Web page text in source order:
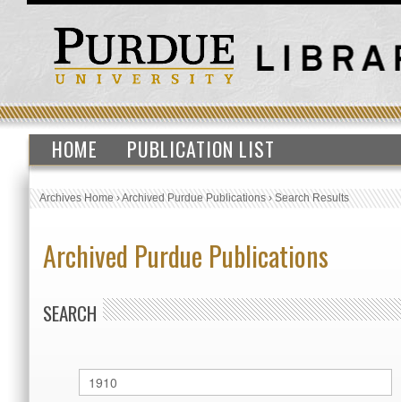
HOME PUBLICATION LIST
Archives Home›Archived Purdue Publications›Search Results
Archived Purdue Publications
SEARCH